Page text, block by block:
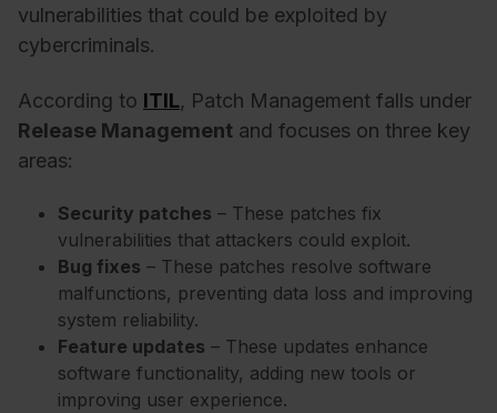
vulnerabilities that could be exploited by
cybercriminals.
According to ITIL, Patch Management falls under
Release Management and focuses on three key
areas:
Security patches – These patches fix
vulnerabilities that attackers could exploit.
Bug fixes – These patches resolve software
malfunctions, preventing data loss and improving
system reliability.
Feature updates – These updates enhance
software functionality, adding new tools or
improving user experience.